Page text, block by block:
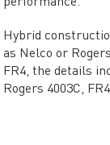
Hybrid
as Nelco or
FR4, the details
Rogers 4003C,